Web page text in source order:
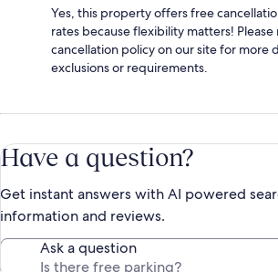
Yes, this property offers free
rates because flexibility matters!
cancellation policy on our site for more
exclusions or requirements.
Have a question?
Get instant answers with AI powered
information and reviews.
Ask a question